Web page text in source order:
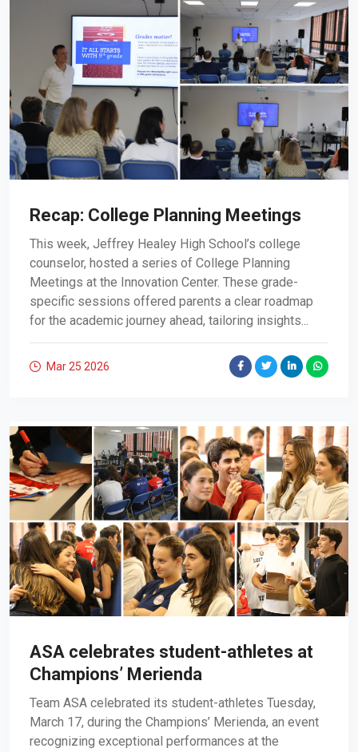
Recap: College Planning Meetings
This week, Jeffrey Healey High School’s college
counselor, hosted a series of College Planning
Meetings at the Innovation Center. These grade-
specific sessions offered parents a clear roadmap
for the academic journey ahead, tailoring insights...
Mar 25 2026
ASA celebrates student-athletes at
Champions’ Merienda
Team ASA celebrated its student-athletes Tuesday,
March 17, during the Champions’ Merienda, an event
recognizing exceptional performances at the